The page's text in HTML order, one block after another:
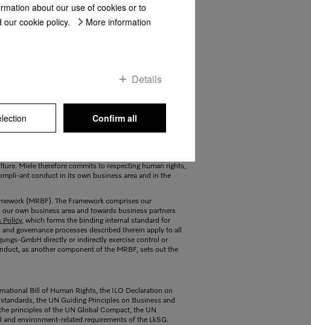
Miele therefore commits to respecting human rights,
ant conduct in its own business area and in the
(MRBF). The Framework comprises our
own business area and towards business partners
Policy, which forms the binding internal standard for
governance processes described therein apply to all
GmbH directly or indirectly exercise control or
as another component of the MRBF, sets out the
Bill of Human Rights, the ILO Declaration on
the UN Guiding Principles on Business and
principles of the UN Global Compact, the UN
environment-related requirements of the LkSG.
about our use of cookies or to
cookie policy.
More information
Details
Confirm all